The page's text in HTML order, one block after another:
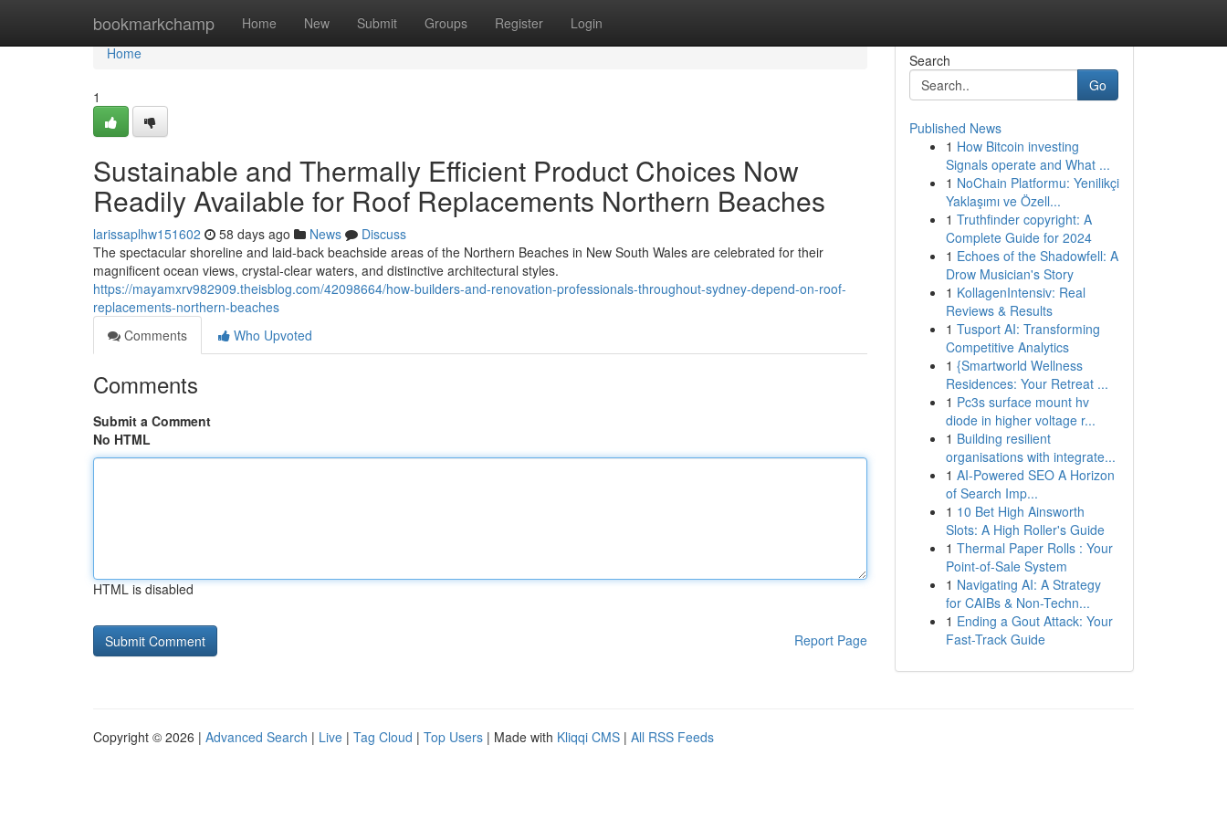
bookmarkchamp Home New Submit Groups Register Login
Home
Home
1
Sustainable and Thermally Efficient Product Choices Now
Readily Available for Roof Replacements Northern Beaches
larissaplhw151602 58 days ago News
Discuss
The spectacular shoreline and laid‑back beachside areas of the Northern Beaches in New South Wales are celebrated for their
magnificent ocean views, crystal‑clear waters, and distinctive architectural styles.
https://mayamxrv982909.theisblog.com/42098664/how-builders-and-renovation-professionals-throughout-sydney-depend-on-roof-
replacements-northern-beaches
Comments
Who Upvoted
Comments
Submit a Comment
No HTML
HTML is disabled
Report Page
Search
Go
Published News
1 How Bitcoin investing
Signals operate and What ...
1 NoChain Platformu: Yenilikçi
Yaklaşımı ve Özell...
1 Truthfinder copyright: A
Complete Guide for 2024
1 Echoes of the Shadowfell: A
Drow Musician's Story
1 KollagenIntensiv: Real
Reviews & Results
1 Tusport AI: Transforming
Competitive Analytics
1 {Smartworld Wellness
Residences: Your Retreat ...
1 Pc3s surface mount hv
diode in higher voltage r...
1 Building resilient
organisations with integrate...
1 AI-Powered SEO A Horizon
of Search Imp...
1 10 Bet High Ainsworth
Slots: A High Roller's Guide
1 Thermal Paper Rolls : Your
Point-of-Sale System
1 Navigating AI: A Strategy
for CAIBs & Non-Techn...
1 Ending a Gout Attack: Your
Fast-Track Guide
Copyright © 2026 | Advanced Search | Live | Tag Cloud | Top Users | Made with Kliqqi CMS | All RSS Feeds